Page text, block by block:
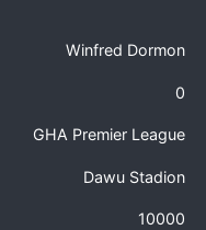
Winfred Dormon
0
GHA Premier League
Dawu Stadion
10000